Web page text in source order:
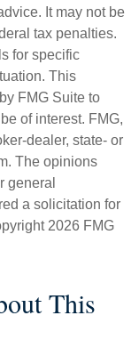
It may not be
tax penalties.
for specific
This
FMG Suite to
of interest. FMG,
dealer, state- or
The opinions
general
a solicitation for
2026 FMG
This